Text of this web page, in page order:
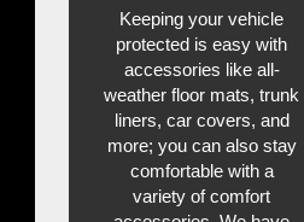
Keeping your vehicle
protected is easy with
accessories like all-
weather floor mats, trunk
liners, car covers, and
more; you can also stay
comfortable with a
variety of comfort